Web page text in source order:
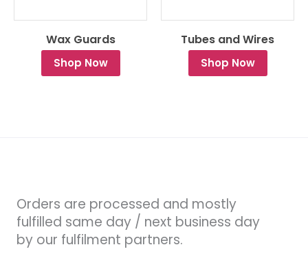
Wax Guards
Shop Now
Tubes and Wires
Shop Now
Orders are processed and mostly
fulfilled same day / next business day
by our fulfilment partners.